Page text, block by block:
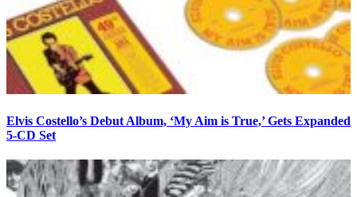
Elvis Costello’s Debut Album, ‘My Aim is True,’ Gets Expanded
5-CD Set